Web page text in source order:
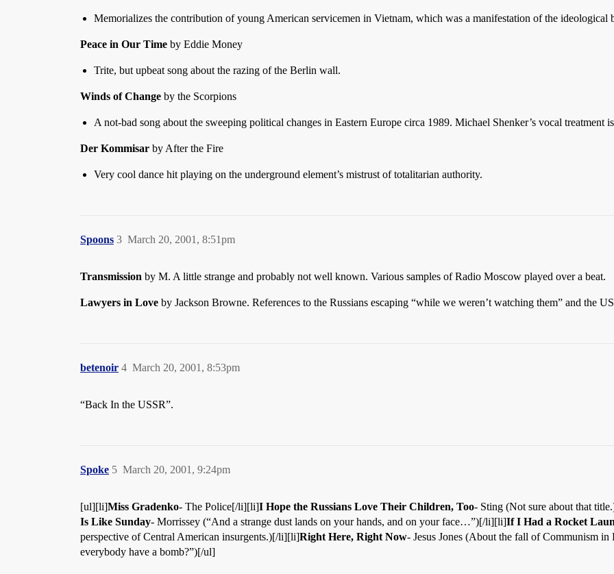
Memorializes the contribution of young American servicemen in Vietnam, which was a manifestation of the ideological
Peace in Our Time by Eddie Money
Trite, but upbeat song about the razing of the Berlin wall.
Winds of Change by the Scorpions
A not-bad song about the sweeping political changes in Eastern Europe circa 1989. Michael Shenker’s vocal treatment
Der Kommisar by After the Fire
Very cool dance hit playing on the underground element’s mistrust of totalitarian authority.
Spoons March 20, 2001, 8:51pm
3
Transmission by M. A little strange and probably not well known. Various samples of Radio Moscow played over a beat.
Lawyers in Love by Jackson Browne. References to the Russians escaping “while we weren’t watching them” and the
betenoir March 20, 2001, 8:53pm
4
“Back In the USSR”.
Spoke March 20, 2001, 9:24pm
5
[ul][li]Miss Gradenko- The Police[/li][li]I Hope the Russians Love Their Children, Too- Sting (Not sure about that
Is Like Sunday- Morrissey (“And a strange dust lands on your hands, and on your face…”)[/li][li]If I Had a Rocket
perspective of Central American insurgents.)[/li][li]Right Here, Right Now- Jesus Jones (About the fall of Communism
everybody have a bomb?”)[/ul]